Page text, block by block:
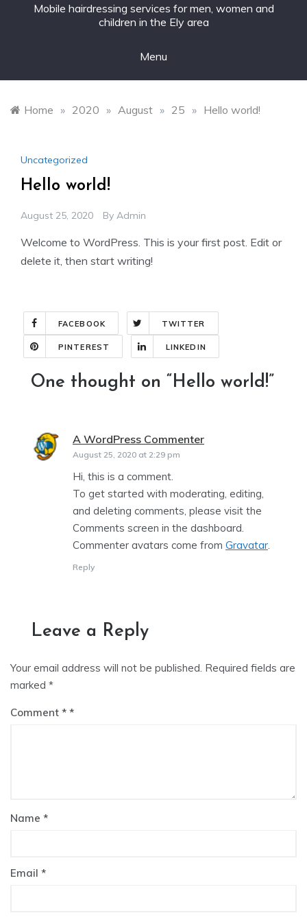
Mobile hairdressing services for men, women and
children in the Ely area
Menu
Home » 2020 » August » 25 » Hello world!
Uncategorized
Hello world!
August 25, 2020 By Admin
Welcome to WordPress. This is your first post. Edit or
delete it, then start writing!
FACEBOOK TWITTER
PINTEREST LINKEDIN
One thought on “Hello world!”
A WordPress Commenter
August 25, 2020 at 2:29 pm
Hi, this is a comment.
To get started with moderating, editing,
and deleting comments, please visit the
Comments screen in the dashboard.
Commenter avatars come from Gravatar.
Reply
Leave a Reply
Your email address will not be published. Required fields are
marked *
Comment *
Name *
Email *